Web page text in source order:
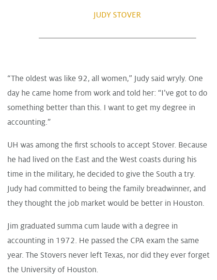
JUDY STOVER
“The oldest was like 92, all women,” Judy said wryly. One
day he came home from work and told her: “I’ve got to do
something better than this. I want to get my degree in
accounting.”
UH was among the first schools to accept Stover. Because
he had lived on the East and the West coasts during his
time in the military, he decided to give the South a try.
Judy had committed to being the family breadwinner, and
they thought the job market would be better in Houston.
Jim graduated summa cum laude with a degree in
accounting in 1972. He passed the CPA exam the same
year. The Stovers never left Texas, nor did they ever forget
the University of Houston.